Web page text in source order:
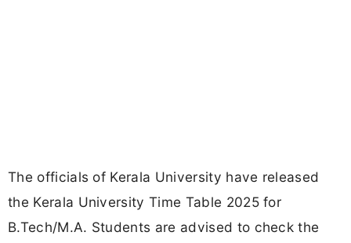
The officials of Kerala University have released
the Kerala University Time Table 2025 for
B.Tech/M.A. Students are advised to check the